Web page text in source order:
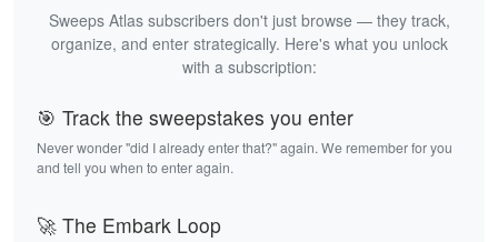
Sweeps Atlas subscribers don't just browse — they track,
organize, and enter strategically. Here's what you unlock
with a subscription:
🎯 Track the sweepstakes you enter
Never wonder "did I already enter that?" again. We remember for you
and tell you when to enter again.
🚀 The Embark Loop